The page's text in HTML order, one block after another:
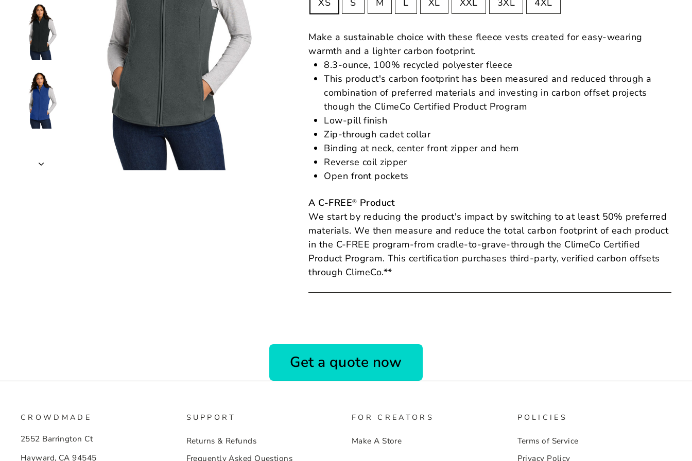
XS S M L XL XXL 3XL 4XL
Make a sustainable choice with these fleece vests created for easy-wearing
warmth and a lighter carbon footprint.
8.3-ounce, 100% recycled polyester fleece
This product's carbon footprint has been measured and reduced through a
combination of preferred materials and investing in carbon offset projects
though the ClimeCo Certified Product Program
Low-pill finish
Zip-through cadet collar
Binding at neck, center front zipper and hem
Reverse coil zipper
Open front pockets
A C-FREE® Product
We start by reducing the product's impact by switching to at least 50% preferred
materials. We then measure and reduce the total carbon footprint of each product
in the C-FREE program-from cradle-to-grave-through the ClimeCo Certified
Product Program. This certification purchases third-party, verified carbon offsets
through ClimeCo.**
Get a quote now
CROWDMADE
2552 Barrington Ct
Hayward, CA 94545
SUPPORT
Returns & Refunds
Frequently Asked Questions
FOR CREATORS
Make A Store
POLICIES
Terms of Service
Privacy Policy